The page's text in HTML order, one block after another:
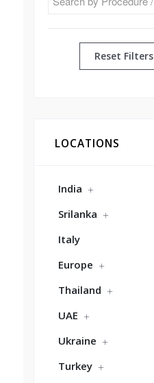
Reset Filters
LOCATIONS
India
Srilanka
Italy
Europe
Thailand
UAE
Ukraine
Turkey